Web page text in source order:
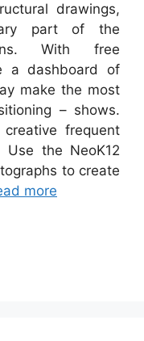
drawings,
part of the
With free
a dashboard of
make the most
– shows.
frequent
the NeoK12
to create
more